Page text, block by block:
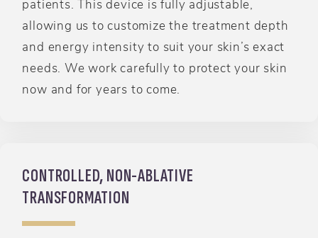
patients. This device is fully adjustable,
allowing us to customize the treatment depth
and energy intensity to suit your skin’s exact
needs. We work carefully to protect your skin
now and for years to come.
CONTROLLED, NON-ABLATIVE
TRANSFORMATION